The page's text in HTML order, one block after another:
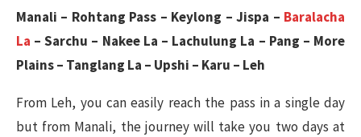
Manali – Rohtang Pass – Keylong – Jispa – Baralacha
La – Sarchu – Nakee La – Lachulung La – Pang – More
Plains – Tanglang La – Upshi – Karu – Leh
From Leh, you can easily reach the pass in a single day
but from Manali, the journey will take you two days at